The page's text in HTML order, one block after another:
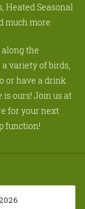
Heated Seasonal
much more.
the
variety of birds,
or have a drink
is ours! Join us at
for your next
function!